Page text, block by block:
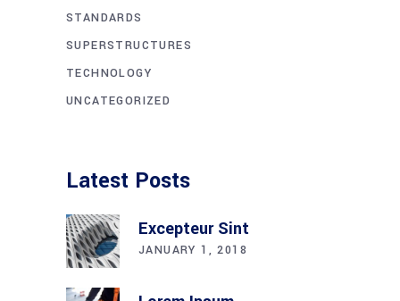
STANDARDS
SUPERSTRUCTURES
TECHNOLOGY
UNCATEGORIZED
Latest Posts
Excepteur Sint
JANUARY 1, 2018